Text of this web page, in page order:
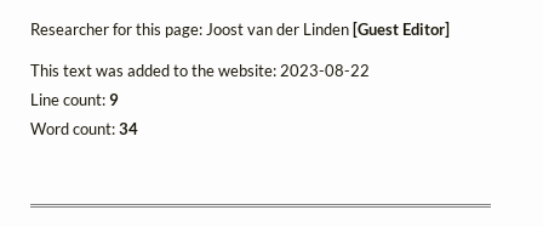
Researcher for this page: Joost van der Linden [Guest Editor]
This text was added to the website: 2023-08-22
Line count:9
Word count:34